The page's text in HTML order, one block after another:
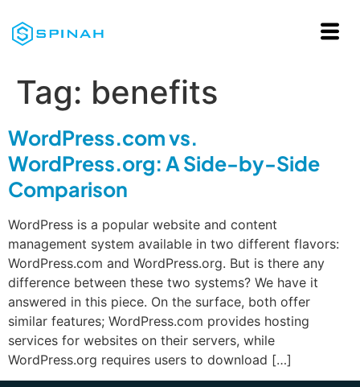
Tag: benefits
WordPress.com vs.
WordPress.org: A Side-by-Side
Comparison
WordPress is a popular website and content
management system available in two different flavors:
WordPress.com and WordPress.org. But is there any
difference between these two systems? We have it
answered in this piece. On the surface, both offer
similar features; WordPress.com provides hosting
services for websites on their servers, while
WordPress.org requires users to download […]